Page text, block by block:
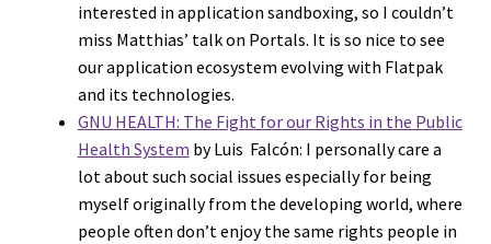
interested in application sandboxing, so I couldn’t
miss Matthias’ talk on Portals. It is so nice to see
our application ecosystem evolving with Flatpak
and its technologies.
GNU HEALTH: The Fight for our Rights in the Public
Health System by Luis Falcón: I personally care a
lot about such social issues especially for being
myself originally from the developing world, where
people often don’t enjoy the same rights people in